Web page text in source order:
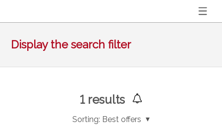
Display the search filter
1results
Sorting: Best offers